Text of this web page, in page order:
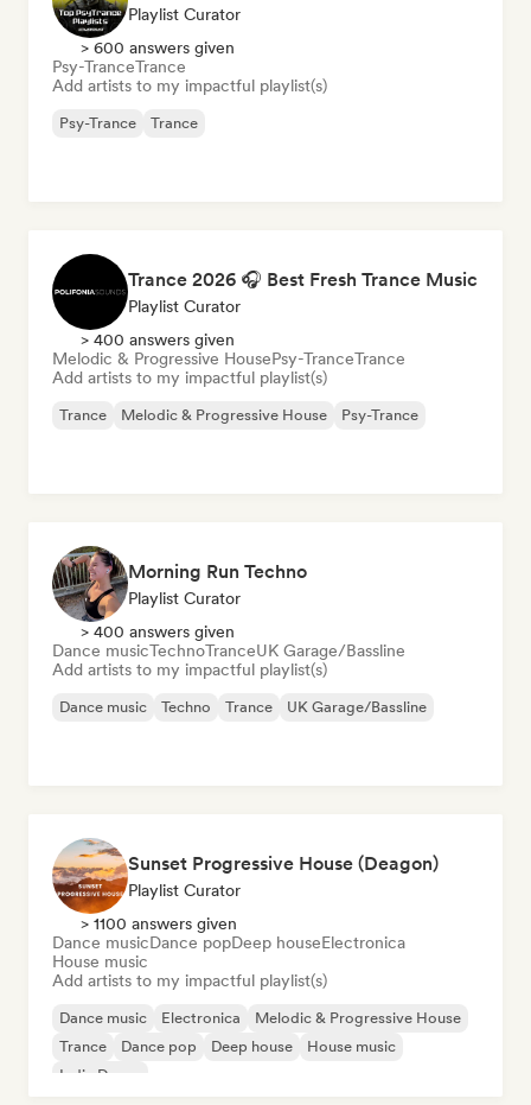
Playlist Curator
> 600 answers given
Psy-TranceTrance
Add artists to my impactful playlist(s)
Psy-Trance Trance
Trance 2026 🎧 Best Fresh Trance Music
Playlist Curator
> 400 answers given
Melodic & Progressive HousePsy-TranceTrance
Add artists to my impactful playlist(s)
Trance Melodic & Progressive House Psy-Trance
Morning Run Techno
Playlist Curator
> 400 answers given
Dance musicTechnoTranceUK Garage/Bassline
Add artists to my impactful playlist(s)
Dance music Techno Trance UK Garage/Bassline
Sunset Progressive House (Deagon)
Playlist Curator
> 1100 answers given
Dance musicDance popDeep houseElectronica
House music
Add artists to my impactful playlist(s)
Dance music Electronica
Melodic & Progressive House
Trance
Dance pop Deep house
House music
Indie Dance